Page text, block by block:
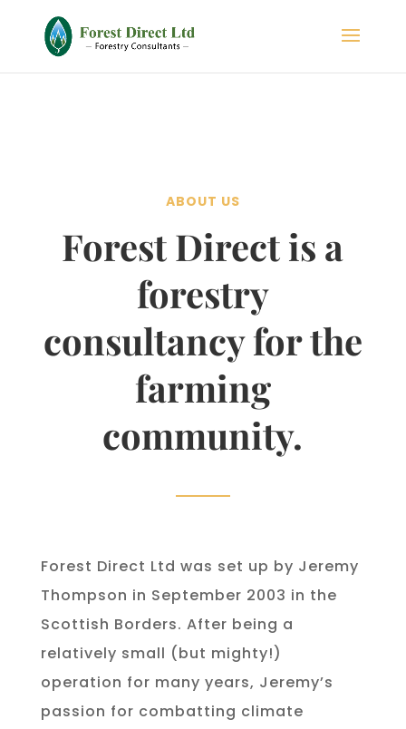
ABOUT US
Forest Direct is a
forestry
consultancy for the
farming
community.
Forest Direct Ltd was set up by Jeremy
Thompson in September 2003 in the
Scottish Borders. After being a
relatively small (but mighty!)
operation for many years, Jeremy’s
passion for combatting climate